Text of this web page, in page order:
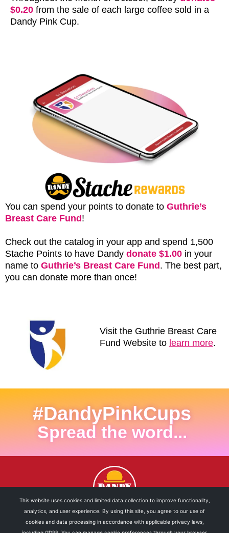
$0.20 from the sale of each large coffee sold in a
Dandy Pink Cup.
You can spend your points to donate to Guthrie’s
Breast Care Fund!
Check out the catalog in your app and spend 1,500
Stache Points to have Dandy donate $1.00 in your
name to Guthrie’s Breast Care Fund. The best part,
you can donate more than once!
Visit the Guthrie Breast Care
Fund Website to learn more.
#DandyPinkCups
Spread the word...
This website uses cookies and limited data collection to improve functionality,
analytics, and user experience. By using this site, you agree to our use of
cookies and data processing in accordance with applicable privacy laws,